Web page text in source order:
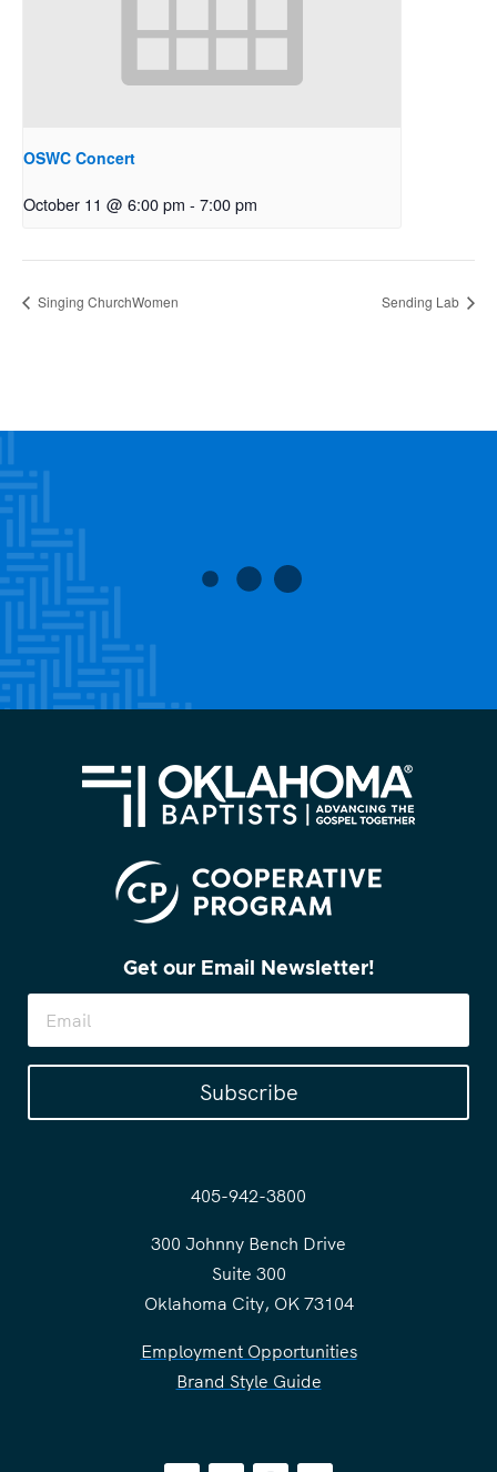
OSWC Concert
October 11 @ 6:00 pm - 7:00 pm
Singing ChurchWomen Sending Lab
Get our Email Newsletter!
Subscribe
405-942-3800
300 Johnny Bench Drive
Suite 300
Oklahoma City, OK 73104
Employment Opportunities
Brand Style Guide